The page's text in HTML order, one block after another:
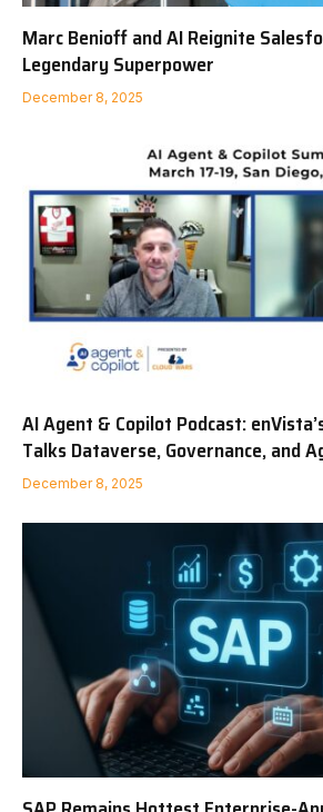
Marc Benioff and AI Reignite
Legendary Superpower
December 8, 2025
AI Agent & Copilot Podcast:
Talks Dataverse, Governance, and
December 8, 2025